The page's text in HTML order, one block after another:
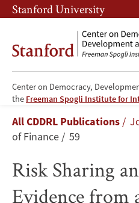
Skip
to
content
Skip
to
navigation
Stanford University
Center on Democracy,
the Freeman Spogli Institute for
Risk
Sharing
Asset
Breadcrumb
All CDDRL Publications
of Finance
59
Risk Sharing
Evidence from